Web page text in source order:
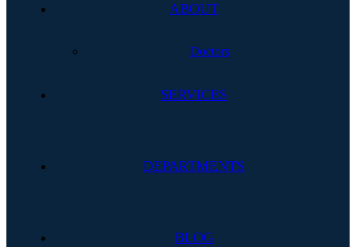
ABOUT
Doctors
SERVICES
DEPARTMENTS
BLOG